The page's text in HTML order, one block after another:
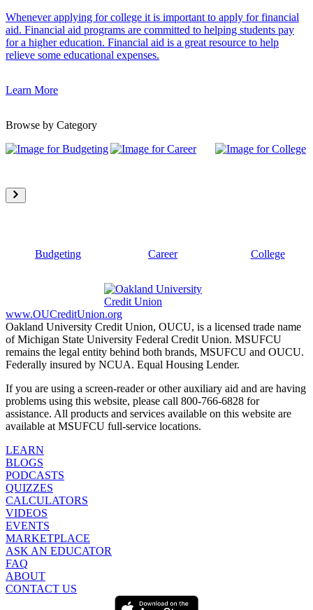
Whenever applying for college it is important to apply for financial
aid. Financial aid programs are committed to helping students pay
for a higher education. Financial aid is a great resource to help
relieve some educational expenses.
Learn More
Browse by Category
Budgeting Career College
www.OUCreditUnion.org
Oakland University Credit Union, OUCU, is a licensed trade name
of Michigan State University Federal Credit Union. MSUFCU
remains the legal entity behind both brands, MSUFCU and OUCU.
Federally insured by NCUA. Equal Housing Lender.
If you are using a screen-reader or other auxiliary aid and are having
problems using this website, please call 800-766-6828 for
assistance. All products and services available on this website are
available at MSUFCU full-service locations.
LEARN
BLOGS
PODCASTS
QUIZZES
CALCULATORS
VIDEOS
EVENTS
MARKETPLACE
ASK AN EDUCATOR
FAQ
ABOUT
CONTACT US